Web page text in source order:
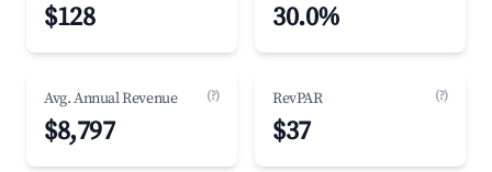
$128 30.0%
Avg. Annual Revenue (?)
$8,797
RevPAR (?)
$37